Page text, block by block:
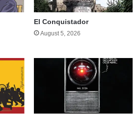
El Conquistador
August 5, 2026